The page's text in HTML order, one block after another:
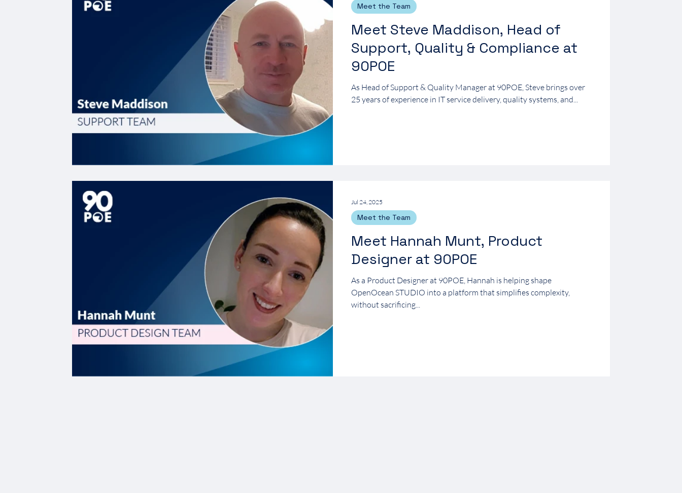
Meet Steve Maddison, Head of
Support, Quality & Compliance at
90POE
As Head of Support & Quality Manager at 90POE, Steve brings over
25 years of experience in IT service delivery, quality systems, and...
Meet the Team
Meet Hannah Munt, Product
Designer at 90POE
As a Product Designer at 90POE, Hannah is helping shape
OpenOcean STUDIO into a platform that simplifies complexity,
without sacrificing...
Meet the Team
Jul 24, 2025